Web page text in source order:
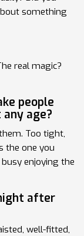
something
real magic?
people
age?
Too tight,
the one you
enjoying the
after
well-fitted,